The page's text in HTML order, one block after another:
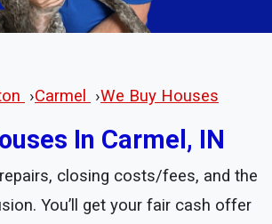
›Carmel ›We Buy Houses
In Carmel, IN
closing costs/fees, and the
You’ll get your fair cash offer